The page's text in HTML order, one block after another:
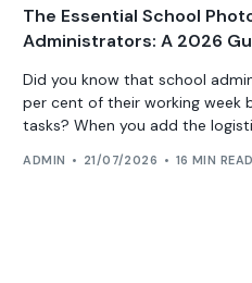
The Essential School
Administrators: A 2026
Did you know that school
per cent of their working week
tasks? When you add the
ADMIN 21/07/2026 16 MIN READ